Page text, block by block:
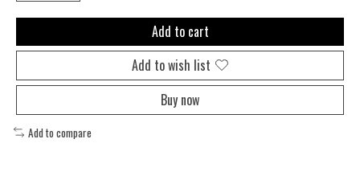
Add to cart
Add to wish list
Buy now
Add to compare